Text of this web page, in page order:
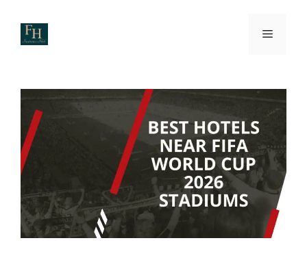
content
Menu